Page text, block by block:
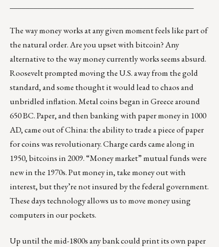
The way money works at any given moment feels like part of
the natural order. Are you upset with bitcoin? Any
alternative to the way money currently works seems absurd.
Roosevelt prompted moving the U.S. away from the gold
standard, and some thought it would lead to chaos and
unbridled inflation. Metal coins began in Greece around
650 BC. Paper, and then banking with paper money in 1000
AD, came out of China: the ability to trade a piece of paper
for coins was revolutionary. Charge cards came along in
1950, bitcoins in 2009. “Money market” mutual funds were
new in the 1970s. Put money in, take money out with
interest, but they’re not insured by the federal government.
These days technology allows us to move money using
computers in our pockets.
Up until the mid-1800s any bank could print its own paper